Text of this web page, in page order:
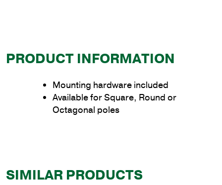
PRODUCT INFORMATION
Mounting hardware included
Available for Square, Round or
Octagonal poles
SIMILAR PRODUCTS